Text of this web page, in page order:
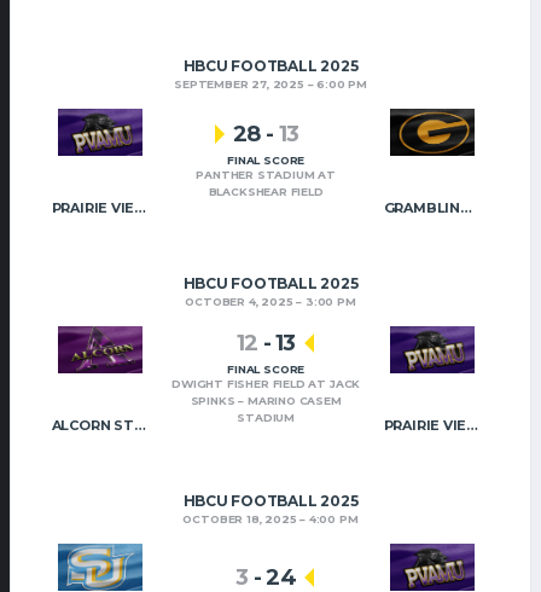
HBCU FOOTBALL 2025
SEPTEMBER 27, 2025 6:00 PM
PRAIRIE VIEW A&M GRAMBLING STATE
28 - 13
FINAL SCORE
PANTHER STADIUM AT
BLACKSHEAR FIELD
HBCU FOOTBALL 2025
OCTOBER 4, 2025 3:00 PM
ALCORN STATE PRAIRIE VIEW A&M
12 -13
FINAL SCORE
DWIGHT FISHER FIELD AT JACK
SPINKS – MARINO CASEM
STADIUM
HBCU FOOTBALL 2025
OCTOBER 18, 2025 4:00 PM
3 - 24